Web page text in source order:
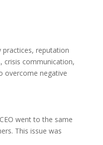
reputation
crisis communication,
overcome negative
went to the same
This issue was